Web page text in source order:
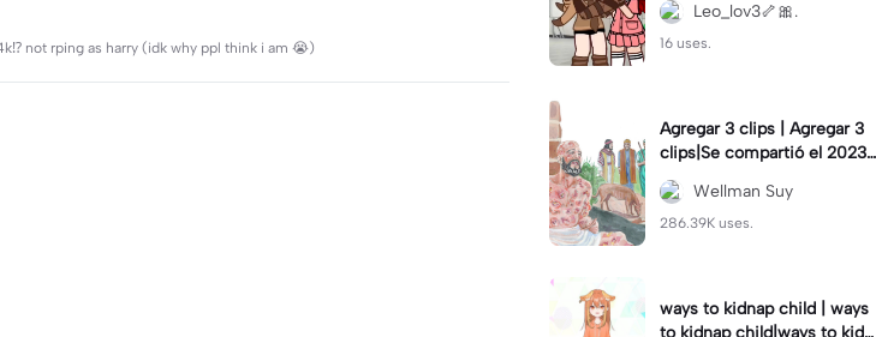
not rping as harry (idk why ppl think i am 😭)
Leo_lov3🦴🎀.
16 uses.
Agregar 3 clips | Agregar 3
clips|Se compartió el 2023-
12-29
Wellman Suy
286.39K uses.
ways to kidnap child | ways
to kidnap child|ways to kidn